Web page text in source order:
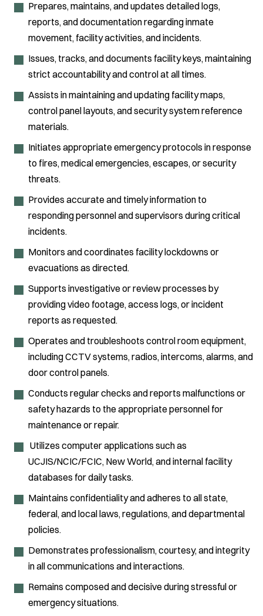
Prepares, maintains, and updates detailed logs,
reports, and documentation regarding inmate
movement, facility activities, and incidents.
Issues, tracks, and documents facility keys, maintaining
strict accountability and control at all times.
Assists in maintaining and updating facility maps,
control panel layouts, and security system reference
materials.
Initiates appropriate emergency protocols in response
to fires, medical emergencies, escapes, or security
threats.
Provides accurate and timely information to
responding personnel and supervisors during critical
incidents.
Monitors and coordinates facility lockdowns or
evacuations as directed.
Supports investigative or review processes by
providing video footage, access logs, or incident
reports as requested.
Operates and troubleshoots control room equipment,
including CCTV systems, radios, intercoms, alarms, and
door control panels.
Conducts regular checks and reports malfunctions or
safety hazards to the appropriate personnel for
maintenance or repair.
Utilizes computer applications such as
UCJIS/NCIC/FCIC, New World, and internal facility
databases for daily tasks.
Maintains confidentiality and adheres to all state,
federal, and local laws, regulations, and departmental
policies.
Demonstrates professionalism, courtesy, and integrity
in all communications and interactions.
Remains composed and decisive during stressful or
emergency situations.